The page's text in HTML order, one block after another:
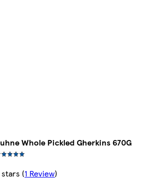
Whole Pickled Gherkins 670G
stars (1 Review)